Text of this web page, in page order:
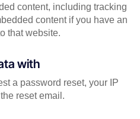
content, including tracking
content if you have an
that website.
with
a password reset, your IP
reset email.